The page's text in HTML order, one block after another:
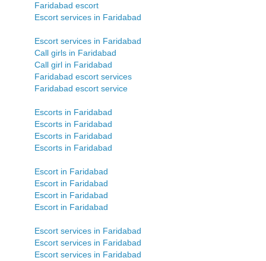
Faridabad escort
Escort services in Faridabad
Escort services in Faridabad
Call girls in Faridabad
Call girl in Faridabad
Faridabad escort services
Faridabad escort service
Escorts in Faridabad
Escorts in Faridabad
Escorts in Faridabad
Escorts in Faridabad
Escort in Faridabad
Escort in Faridabad
Escort in Faridabad
Escort in Faridabad
Escort services in Faridabad
Escort services in Faridabad
Escort services in Faridabad